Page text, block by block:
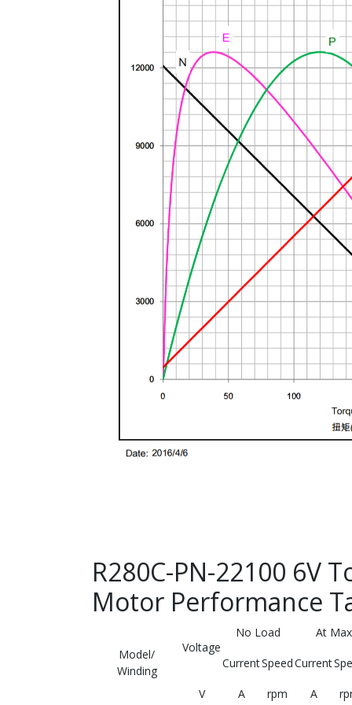
R280C-PN-22100 6V
Motor Performance
Model/
Winding
Voltage
No Load At
CurrentSpeedCurrent
V A rpm A